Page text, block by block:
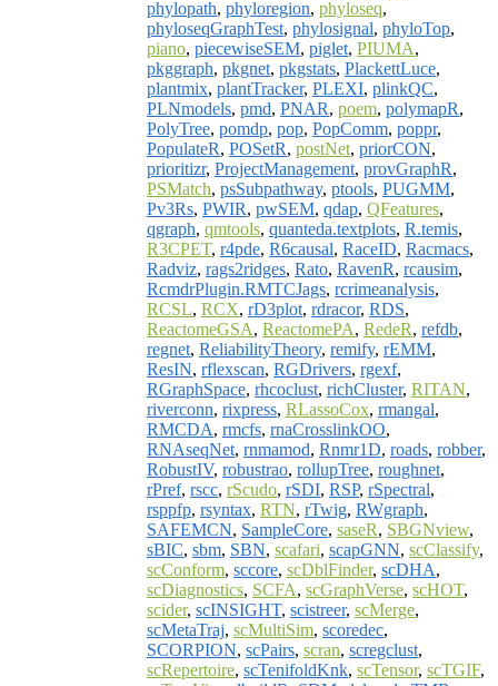
phylopath, phyloregion, phyloseq,
phyloseqGraphTest, phylosignal, phyloTop,
piano, piecewiseSEM, piglet, PIUMA,
pkggraph, pkgnet, pkgstats, PlackettLuce,
plantmix, plantTracker, PLEXI, plinkQC,
PLNmodels, pmd, PNAR, poem, polymapR,
PolyTree, pomdp, pop, PopComm, poppr,
PopulateR, POSetR, postNet, priorCON,
prioritizr, ProjectManagement, provGraphR,
PSMatch, psSubpathway, ptools, PUGMM,
Pv3Rs, PWIR, pwSEM, qdap, QFeatures,
qgraph, qmtools, quanteda.textplots, R.temis,
R3CPET, r4pde, R6causal, RaceID, Racmacs,
Radviz, rags2ridges, Rato, RavenR, rcausim,
RcmdrPlugin.RMTCJags, rcrimeanalysis,
RCSL, RCX, rD3plot, rdracor, RDS,
ReactomeGSA, ReactomePA, RedeR, refdb,
regnet, ReliabilityTheory, remify, rEMM,
ResIN, rflexscan, RGDrivers, rgexf,
RGraphSpace, rhcoclust, richCluster, RITAN,
riverconn, rixpress, RLassoCox, rmangal,
RMCDA, rmcfs, rnaCrosslinkOO,
RNAseqNet, rnmamod, Rnmr1D, roads, robber,
RobustIV, robustrao, rollupTree, roughnet,
rPref, rscc, rScudo, rSDI, RSP, rSpectral,
rsppfp, rsyntax, RTN, rTwig, RWgraph,
SAFEMCN, SampleCore, saseR, SBGNview,
sBIC, sbm, SBN, scafari, scapGNN, scClassify,
scConform, sccore, scDblFinder, scDHA,
scDiagnostics, SCFA, scGraphVerse, scHOT,
scider, scINSIGHT, scistreer, scMerge,
scMetaTraj, scMultiSim, scoredec,
SCORPION, scPairs, scran, scregclust,
scRepertoire, scTenifoldKnk, scTensor, scTGIF,